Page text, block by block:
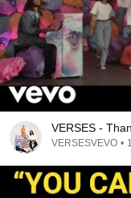
VERSES -
VERSESVEVO •